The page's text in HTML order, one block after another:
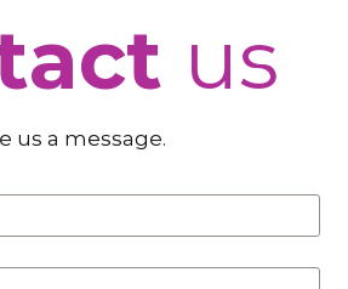
us
us a message.